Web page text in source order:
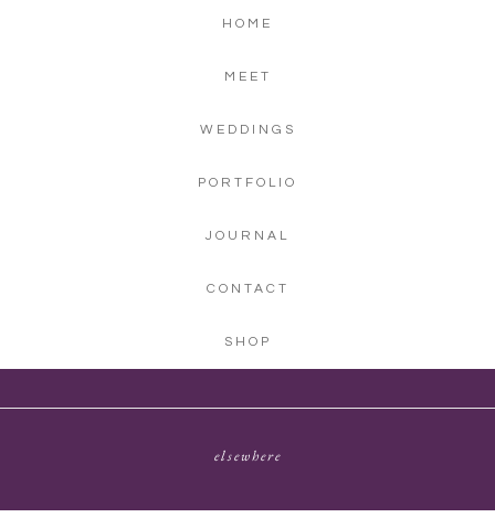
HOME
MEET
WEDDINGS
PORTFOLIO
JOURNAL
CONTACT
SHOP
elsewhere